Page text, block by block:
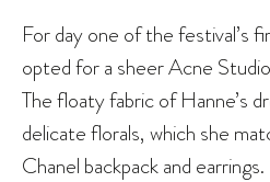
For day one of the festival’s
opted for a sheer Acne
The floaty fabric of Hanne’s
delicate florals, which she
Chanel backpack and earrings.